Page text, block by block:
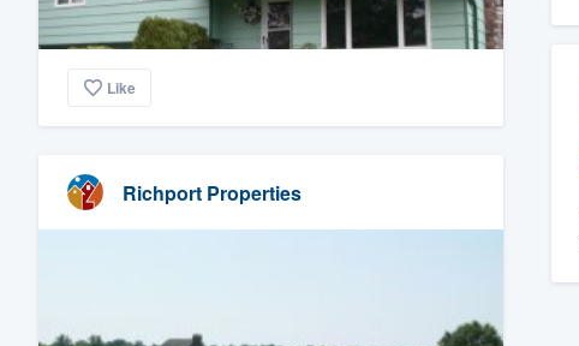
Like
Richport Properties